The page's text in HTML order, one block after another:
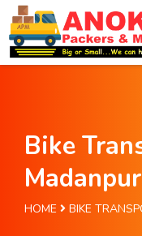
Bike
Madanpur
HOME BIKE